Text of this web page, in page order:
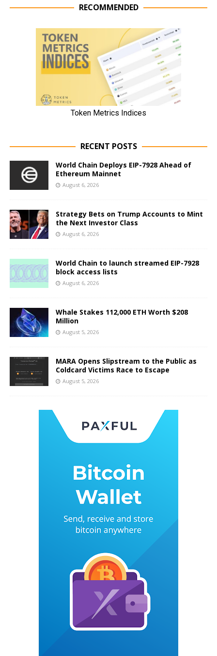
RECOMMENDED
RECENT POSTS
World Chain Deploys EIP-7928 Ahead of
Ethereum Mainnet
August 6, 2026
Strategy Bets on Trump Accounts to Mint
the Next Investor Class
August 6, 2026
World Chain to launch streamed EIP-7928
block access lists
August 6, 2026
Whale Stakes 112,000 ETH Worth $208
Million
August 5, 2026
MARA Opens Slipstream to the Public as
Coldcard Victims Race to Escape
August 5, 2026